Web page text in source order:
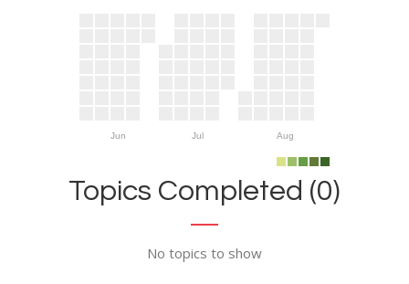
Jun Jul Aug
Topics Completed (0)
No topics to show